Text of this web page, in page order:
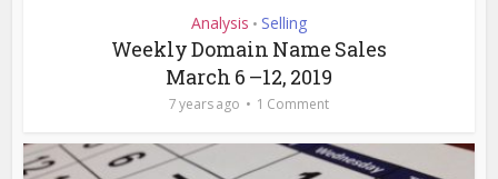
Analysis • Selling
Weekly Domain Name Sales
March 6 –12, 2019
7 years ago 1 Comment